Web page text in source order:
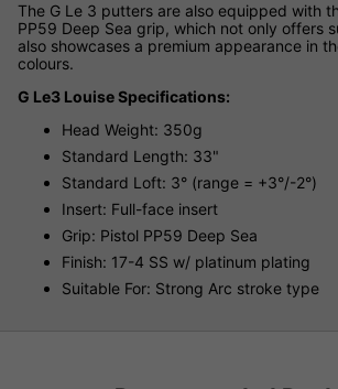
The G Le 3 putters are also equipped with
PP59 Deep Sea grip, which not only offers
also showcases a premium appearance in
colours.
G Le3 Louise Specifications:
Head Weight: 350g
Standard Length: 33"
Standard Loft: 3° (range = +3°/-2°)
Insert: Full-face insert
Grip: Pistol PP59 Deep Sea
Finish: 17-4 SS w/ platinum plating
Suitable For: Strong Arc stroke type